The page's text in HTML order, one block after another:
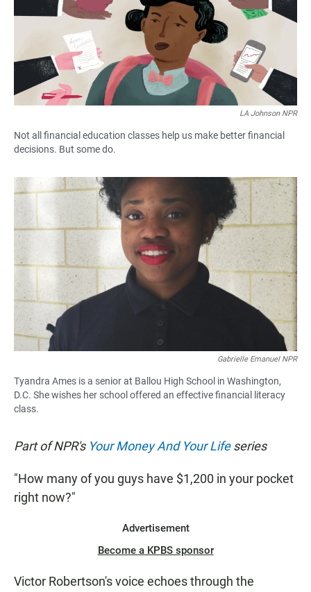
p
p
LA Johnson NPR
Not all financial education classes help us make better financial
decisions. But some do.
Gabrielle Emanuel NPR
Tyandra Ames is a senior at Ballou High School in Washington,
D.C. She wishes her school offered an effective financial literacy
class.
Part of NPR's Your Money And Your Lifeseries
"How many of you guys have $1,200 in your pocket
right now?"
Advertisement
Become a KPBS sponsor
Victor Robertson's voice echoes through the